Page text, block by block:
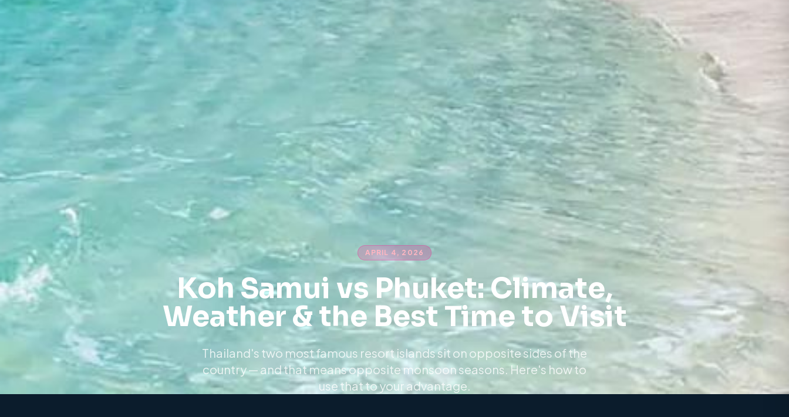
APRIL 4, 2026
Koh Samui vs Phuket: Climate,
Weather & the Best Time to Visit
Thailand's two most famous resort islands sit on opposite sides of the
country — and that means opposite monsoon seasons. Here's how to
use that to your advantage.